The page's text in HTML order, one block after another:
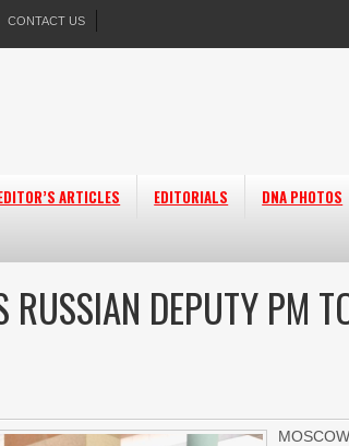
CONTACT US
ARTICLES EDITORIALS DNA PHOTOS
RUSSIAN DEPUTY PM